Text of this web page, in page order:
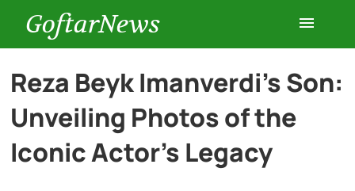
GoftarNews
Entertainment
Cars
Reza Beyk Imanverdi’s Son:
Unveiling Photos of the
Iconic Actor’s Legacy